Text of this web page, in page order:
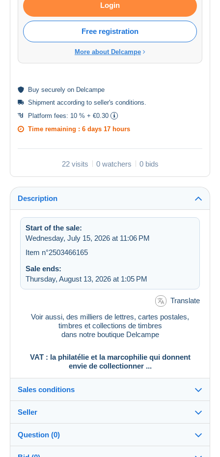
Login
Free registration
More about Delcampe
Buy securely on Delcampe
Shipment according to seller's conditions
Platform fees: 10 % + €0.30
Time remaining : 6 days 17 hours
22 visits 0 watchers 0 bids
Description
Start of the sale:
Wednesday, July 15, 2026 at 11:06 PM
Item n°2503466165
Sale ends:
Thursday, August 13, 2026 at 1:05 PM
Translate
Voir aussi, des milliers de lettres, cartes postales,
timbres et collections de timbres
dans notre boutique Delcampe
VAT : la philatélie et la marcophilie qui donnent
envie de collectionner ...
Sales conditions
Destination:
See the list of countries
In person:
Seller
vat_tradition100%(58917x)
Question (0)